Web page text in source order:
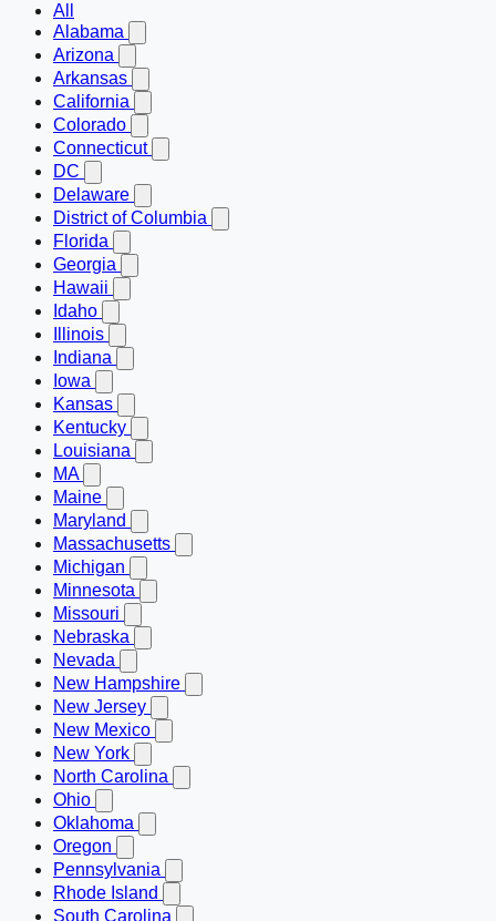
All
Alabama
Arizona
Arkansas
California
Colorado
Connecticut
DC
Delaware
District of Columbia
Florida
Georgia
Hawaii
Idaho
Illinois
Indiana
Iowa
Kansas
Kentucky
Louisiana
MA
Maine
Maryland
Massachusetts
Michigan
Minnesota
Missouri
Nebraska
Nevada
New Hampshire
New Jersey
New Mexico
New York
North Carolina
Ohio
Oklahoma
Oregon
Pennsylvania
Rhode Island
South Carolina